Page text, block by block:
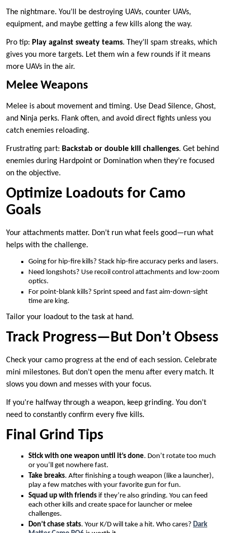
The nightmare. You’ll be destroying UAVs, counter UAVs,
equipment, and maybe getting a few kills along the way.
Pro tip: Play against sweaty teams. They’ll spam streaks, which
gives you more targets. Let them win a few rounds if it means
more UAVs in the air.
Melee Weapons
Melee is about movement and timing. Use Dead Silence, Ghost,
and Ninja perks. Flank often, and avoid direct fights unless you
catch enemies reloading.
Frustrating part: Backstab or double kill challenges. Get behind
enemies during Hardpoint or Domination when they’re focused
on the objective.
Optimize Loadouts for Camo
Goals
Your attachments matter. Don’t run what feels good—run what
helps with the challenge.
Going for hip-fire kills? Stack hip-fire accuracy perks and lasers.
Need longshots? Use recoil control attachments and low-zoom
optics.
For point-blank kills? Sprint speed and fast aim-down-sight
time are king.
Tailor your loadout to the task at hand.
Track Progress—But Don’t Obsess
Check your camo progress at the end of each session. Celebrate
mini milestones. But don’t open the menu after every match. It
slows you down and messes with your focus.
If you’re halfway through a weapon, keep grinding. You don’t
need to constantly confirm every five kills.
Final Grind Tips
Stick with one weapon until it’s done. Don’t rotate too much
or you’ll get nowhere fast.
Take breaks. After finishing a tough weapon (like a launcher),
play a few matches with your favorite gun for fun.
Squad up with friends if they’re also grinding. You can feed
each other kills and create space for launcher or melee
challenges.
Don’t chase stats. Your K/D will take a hit. Who cares? Dark